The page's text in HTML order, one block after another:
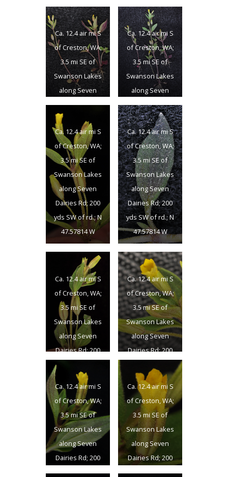
Ca. 12.4 air mi S
of Creston, WA;
3.5 mi SE of
Swanson Lakes
along Seven
Dairies Rd; 200
yds SW of rd.; N
47.57814 W
118.50663; Lincon
Co., 5/25/2016
Ca. 12.4 air mi S
of Creston, WA;
3.5 mi SE of
Swanson Lakes
along Seven
Dairies Rd; 200
yds SW of rd.; N
47.57814 W
118.50663; Lincon
Co., 5/25/2016
Ca. 12.4 air mi S
of Creston, WA;
3.5 mi SE of
Swanson Lakes
along Seven
Dairies Rd; 200
yds SW of rd.; N
47.57814 W
118.50663; Lincon
Co., 5/25/2016
Ca. 12.4 air mi S
of Creston, WA;
3.5 mi SE of
Swanson Lakes
along Seven
Dairies Rd; 200
yds SW of rd.; N
47.57814 W
118.50663; Lincon
Co., 5/25/2016
Ca. 12.4 air mi S
of Creston, WA;
3.5 mi SE of
Swanson Lakes
along Seven
Dairies Rd; 200
yds SW of rd.; N
47.57814 W
118.50663; Lincon
Co., 5/25/2016
Ca. 12.4 air mi S
of Creston, WA;
3.5 mi SE of
Swanson Lakes
along Seven
Dairies Rd; 200
47.57814 W
118.50663; Lincon
Co., 5/25/2016
Ca. 12.4 air mi S
of Creston, WA;
3.5 mi SE of
Swanson Lakes
along Seven
Dairies Rd; 200
yds SW of rd.; N
Ca. 12.4 air mi S
of Creston, WA;
3.5 mi SE of
Swanson Lakes
along Seven
Dairies Rd; 200
yds SW of rd.; N